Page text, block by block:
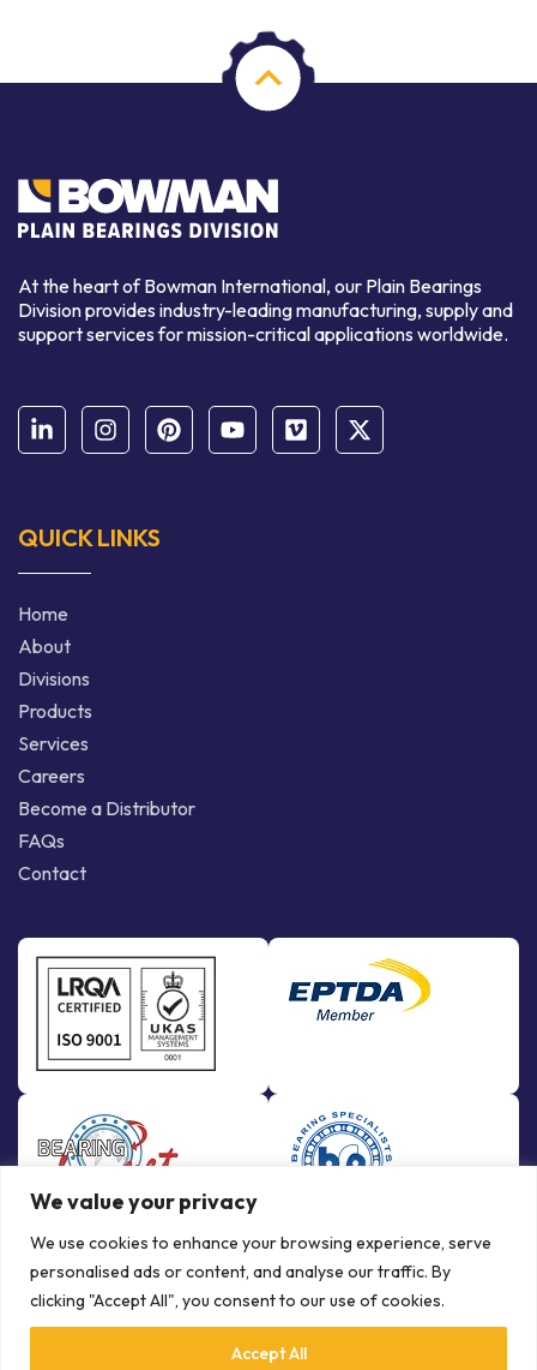
We value your privacy
We use cookies to enhance your browsing experience, serve
personalised ads or content, and analyse our traffic. By
clicking "Accept All", you consent to our use of cookies.
Accept All
At the heart of Bowman International, our Plain Bearings
Division provides industry-leading manufacturing, supply and
support services for mission-critical applications worldwide.
QUICK LINKS
Home
About
Divisions
Products
Services
Careers
Become a Distributor
FAQs
Contact
© Copyright Bowman International Ltd. 2026 | All rights reserved |